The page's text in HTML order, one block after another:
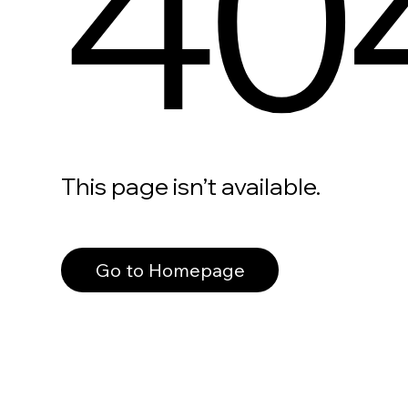
This page isn’t available.
Go to Homepage